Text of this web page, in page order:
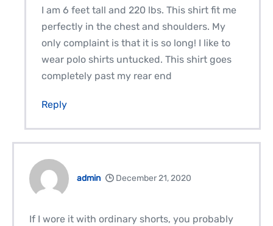
I am 6 feet tall and 220 lbs. This shirt fit me
perfectly in the chest and shoulders. My
only complaint is that it is so long! I like to
wear polo shirts untucked. This shirt goes
completely past my rear end
Reply
admin December 21, 2020
If I wore it with ordinary shorts, you probably